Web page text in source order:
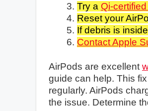
Try a Qi-
Reset your
If debris is
Contact Apple
AirPods are excellent
guide can help. This
regularly. AirPods
the issue. Determine